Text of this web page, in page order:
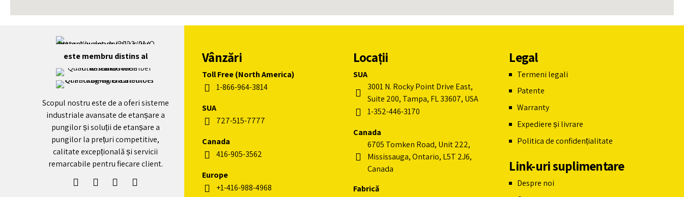
este membru distins al
Scopul nostru este de a oferi sisteme
industriale avansate de etanșare a
pungilor și soluții de etanșare a
pungilor la prețuri competitive,
calitate excepțională și servicii
remarcabile pentru fiecare client.
Vânzări
Toll Free (North America)
1-866-964-3814
SUA
727-515-7777
Canada
416-905-3562
Europe
+1-416-988-4968
Locații
SUA
3001 N. Rocky Point Drive East,
Suite 200, Tampa, FL 33607, USA
1-352-446-3170
Canada
6705 Tomken Road, Unit 222,
Mississauga, Ontario, L5T 2J6,
Canada
Fabrică
Legal
Termeni legali
Patente
Warranty
Expediere și livrare
Politica de confidențialitate
Link-uri suplimentare
Despre noi